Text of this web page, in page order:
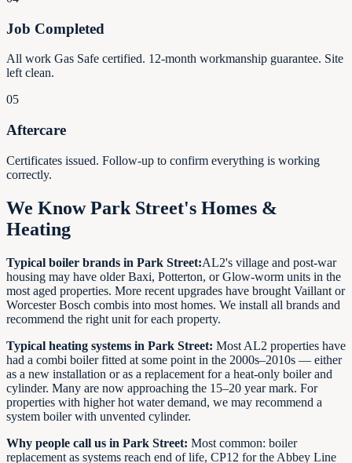
Job Completed
All work Gas Safe certified. 12-month workmanship guarantee. Site
left clean.
05
Aftercare
Certificates issued. Follow-up to confirm everything is working
correctly.
We Know Park Street's Homes &
Heating
Typical boiler brands in Park Street:AL2's village and post-war
housing may have older Baxi, Potterton, or Glow-worm units in the
most aged properties. More recent upgrades have brought Vaillant or
Worcester Bosch combis into most homes. We install all brands and
recommend the right unit for each property.
Typical heating systems in Park Street: Most AL2 properties have
had a combi boiler fitted at some point in the 2000s–2010s — either
as a new installation or as a replacement for a heat-only boiler and
cylinder. Many are now approaching the 15–20 year mark. For
properties with higher hot water demand, we may recommend a
system boiler with unvented cylinder.
Why people call us in Park Street: Most common: boiler
replacement as systems reach end of life, CP12 for the Abbey Line